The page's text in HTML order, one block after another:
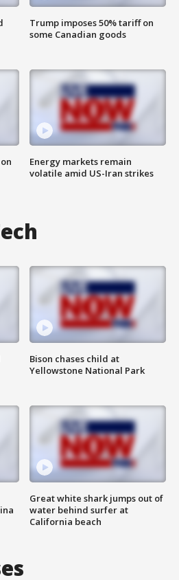
Trump imposes 50% tariff on
some Canadian goods
Energy markets remain
volatile amid US-Iran strikes
Bison chases child at
Yellowstone National Park
Great white shark jumps out of
water behind surfer at
California beach